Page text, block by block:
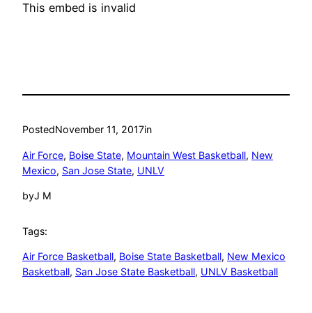
This embed is invalid
PostedNovember 11, 2017in
Air Force, Boise State, Mountain West Basketball, New
Mexico, San Jose State, UNLV
byJ M
Tags:
Air Force Basketball, Boise State Basketball, New Mexico
Basketball, San Jose State Basketball, UNLV Basketball